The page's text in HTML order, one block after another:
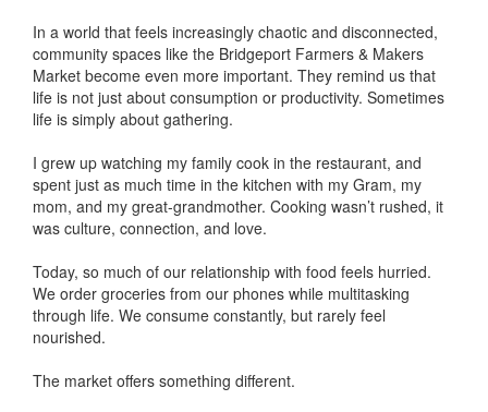
In a world that feels increasingly chaotic and disconnected,
community spaces like the Bridgeport Farmers & Makers
Market become even more important. They remind us that
life is not just about consumption or productivity. Sometimes
life is simply about gathering.
I grew up watching my family cook in the restaurant, and
spent just as much time in the kitchen with my Gram, my
mom, and my great-grandmother. Cooking wasn’t rushed, it
was culture, connection, and love.
Today, so much of our relationship with food feels hurried.
We order groceries from our phones while multitasking
through life. We consume constantly, but rarely feel
nourished.
The market offers something different.